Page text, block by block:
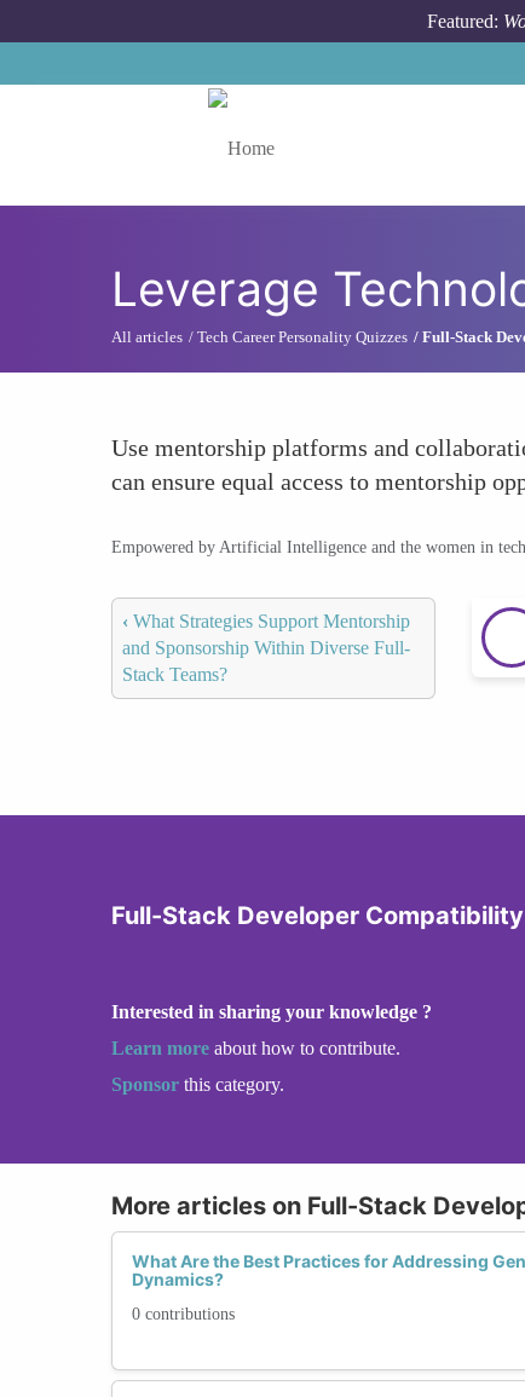
Featured:
Leverage
All articles Tech Career Personality Quizzes Full-Stack
Use mentorship platforms and
can ensure equal access to mentorship
Empowered by Artificial Intelligence and the women in
‹ What Strategies Support Mentorship
and Sponsorship Within Diverse Full-
Stack Teams?
Full-Stack Developer
Interested in sharing your knowledge ?
Learn more about how to contribute.
Sponsor this category.
More articles on Full-Stack
What Are the Best Practices for Addressing
Dynamics?
0 contributions